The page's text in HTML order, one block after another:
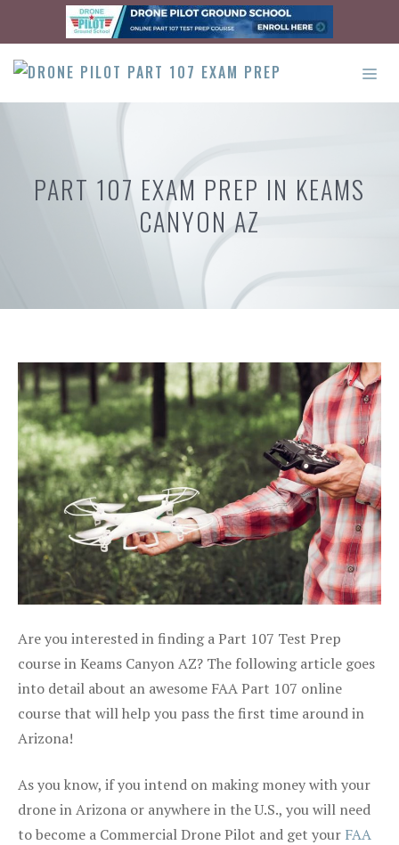
content
PART 107 EXAM PREP IN KEAMS
CANYON AZ
Are you interested in finding a Part 107 Test Prep
course in Keams Canyon AZ? The following article goes
into detail about an awesome FAA Part 107 online
course that will help you pass the first time around in
Arizona!
As you know, if you intend on making money with your
drone in Arizona or anywhere in the U.S., you will need
to become a Commercial Drone Pilot and get your FAA